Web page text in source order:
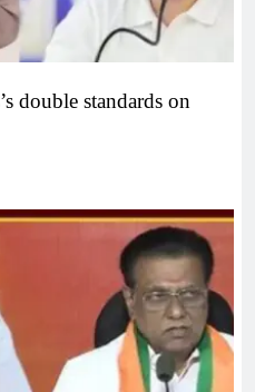
double standards on